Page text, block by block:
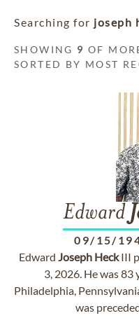
Searching for joseph
SHOWING 9 OF
SORTED BY MOST
Edward
09/15/
Edward Joseph HeckIII
3, 2026. He was 83
Philadelphia,
was